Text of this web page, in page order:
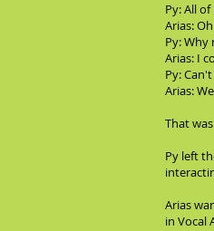
Py: All of
Arias:
Py: Why
Arias: I
Py:
Arias:
That
Py left
Arias
in Vocal